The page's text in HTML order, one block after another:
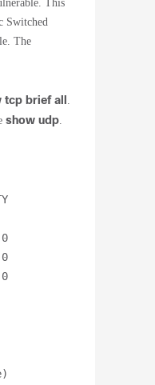
This
Switched
The
tcp brief all
.
show udp.